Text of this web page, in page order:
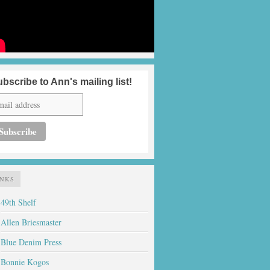
to Ann's mailing list!
49th Shelf
Allen Briesmaster
Blue Denim Press
Bonnie Kogos